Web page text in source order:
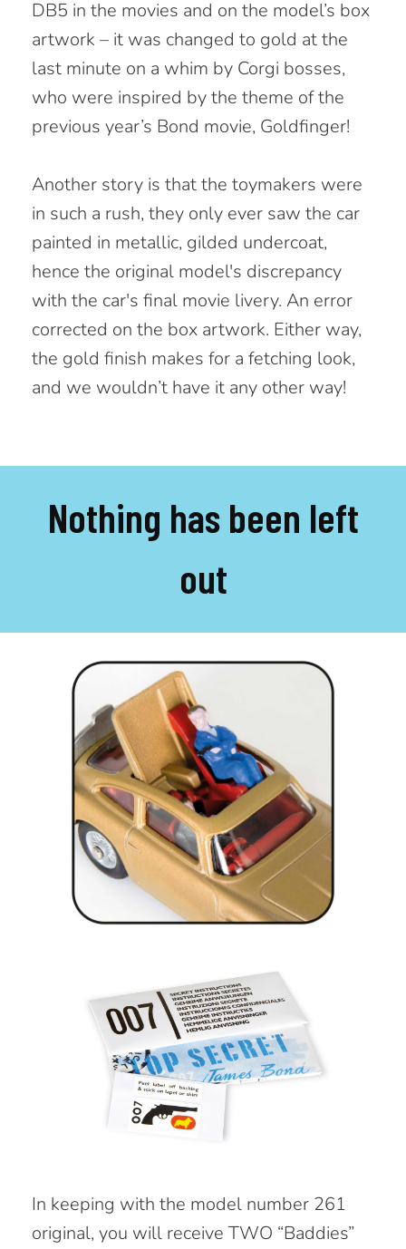
DB5 in the movies and on the model’s box
artwork – it was changed to gold at the
last minute on a whim by Corgi bosses,
who were inspired by the theme of the
previous year’s Bond movie, Goldfinger!
Another story is that the toymakers were
in such a rush, they only ever saw the car
painted in metallic, gilded undercoat,
hence the original model's discrepancy
with the car's final movie livery. An error
corrected on the box artwork. Either way,
the gold finish makes for a fetching look,
and we wouldn’t have it any other way!
Nothing has been left
out
In keeping with the model number 261
original, you will receive TWO “Baddies”